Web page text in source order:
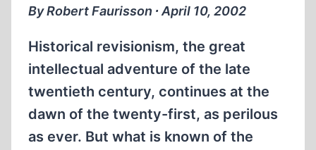
By Robert Faurisson ∙ April 10, 2002
Historical revisionism, the great
intellectual adventure of the late
twentieth century, continues at the
dawn of the twenty-first, as perilous
as ever. But what is known of the